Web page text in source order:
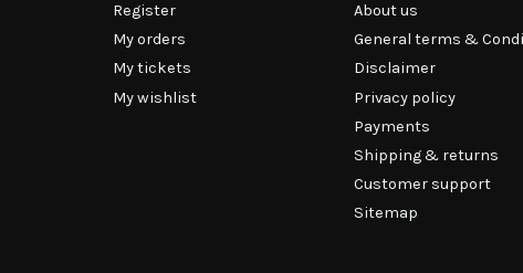
Register
My orders
My tickets
My wishlist
About us
General terms &
Disclaimer
Privacy policy
Payments
Shipping & returns
Customer support
Sitemap